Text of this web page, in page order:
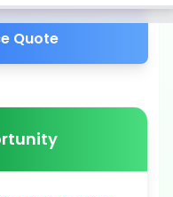
Quote